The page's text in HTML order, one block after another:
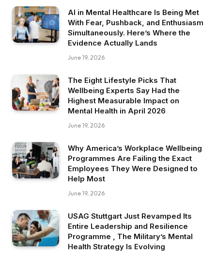
AI in Mental Healthcare Is Being Met
With Fear, Pushback, and Enthusiasm
Simultaneously. Here’s Where the
Evidence Actually Lands
June 19, 2026
The Eight Lifestyle Picks That
Wellbeing Experts Say Had the
Highest Measurable Impact on
Mental Health in April 2026
June 19, 2026
Why America’s Workplace Wellbeing
Programmes Are Failing the Exact
Employees They Were Designed to
Help Most
June 19, 2026
USAG Stuttgart Just Revamped Its
Entire Leadership and Resilience
Programme , The Military’s Mental
Health Strategy Is Evolving